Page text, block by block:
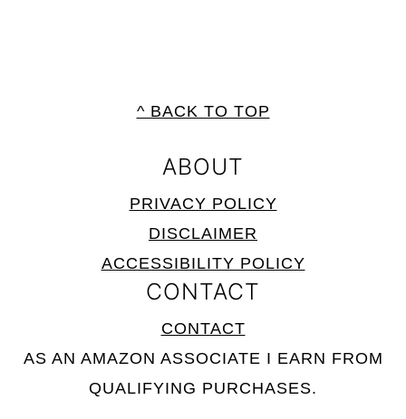
^ BACK TO TOP
ABOUT
PRIVACY POLICY
DISCLAIMER
ACCESSIBILITY POLICY
CONTACT
CONTACT
AS AN AMAZON ASSOCIATE I EARN FROM
QUALIFYING PURCHASES.